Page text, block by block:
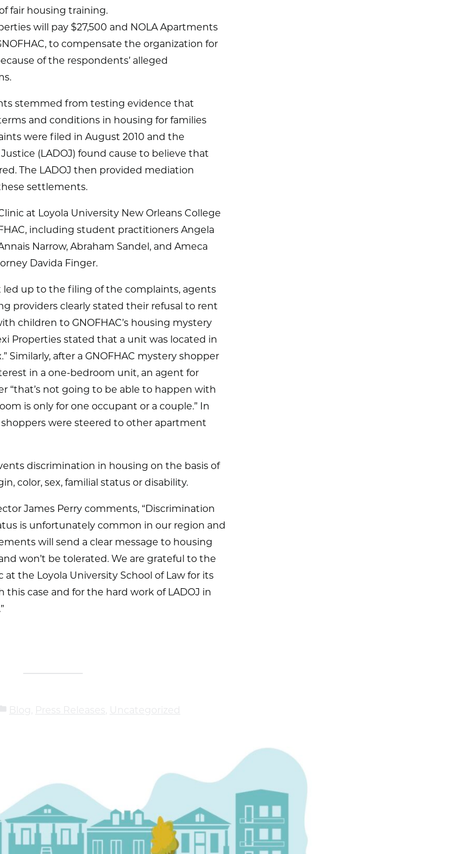
fair housing training.
will pay $27,500 and NOLA Apartments
to compensate the organization for
of the respondents’ alleged
stemmed from testing evidence that
and conditions in housing for families
were filed in August 2010 and the
(LADOJ) found cause to believe that
The LADOJ then provided mediation
settlements.
at Loyola University New Orleans College
including student practitioners Angela
Narrow, Abraham Sandel, and Ameca
Davida Finger.
led up to the filing of the complaints, agents
providers clearly stated their refusal to rent
children to GNOFHAC’s housing mystery
Properties stated that a unit was located in
Similarly, after a GNOFHAC mystery shopper
in a one-bedroom unit, an agent for
“that’s not going to be able to happen with
is only for one occupant or a couple.” In
were steered to other apartment
discrimination in housing on the basis of
color, sex, familial status or disability.
James Perry comments, “Discrimination
is unfortunately common in our region and
will send a clear message to housing
won’t be tolerated. We are grateful to the
the Loyola University School of Law for its
this case and for the hard work of LADOJ in
Blog Press Releases Uncategorized